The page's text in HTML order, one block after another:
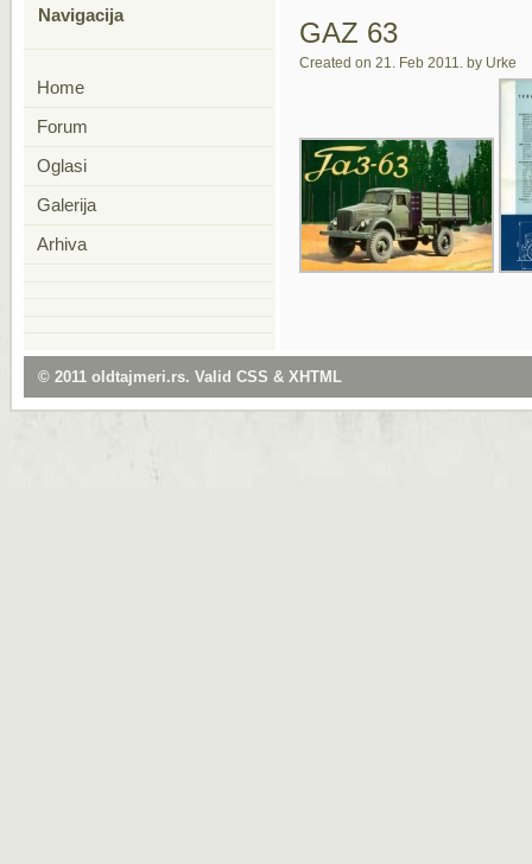
GAZ 63
Created on 21. Feb 2011. by Urke
Navigacija
Home
Forum
Oglasi
Galerija
Arhiva
© 2011 oldtajmeri.rs. Valid CSS & XHTML